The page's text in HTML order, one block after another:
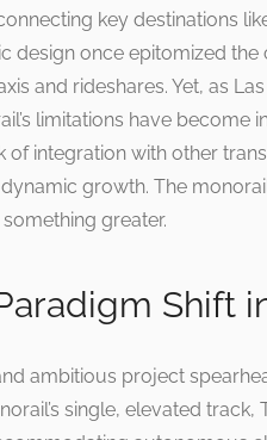
key destinations
design once epitomized the
and rideshares. Yet, as
limitations have become
of integration with other
dynamic growth. The
greater.
Shift
ambitious project
single, elevated